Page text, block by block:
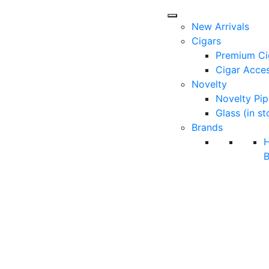
New Arrivals
Cigars
Premium
Cigar
Novelty
Novelty
Glass (in
Brands